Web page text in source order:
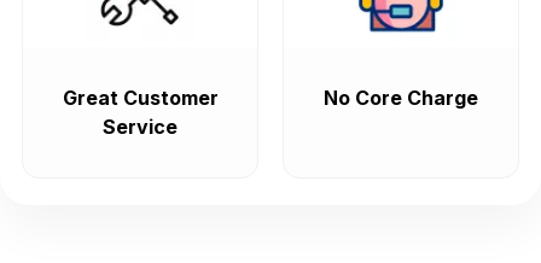
Great Customer
Service
No Core Charge